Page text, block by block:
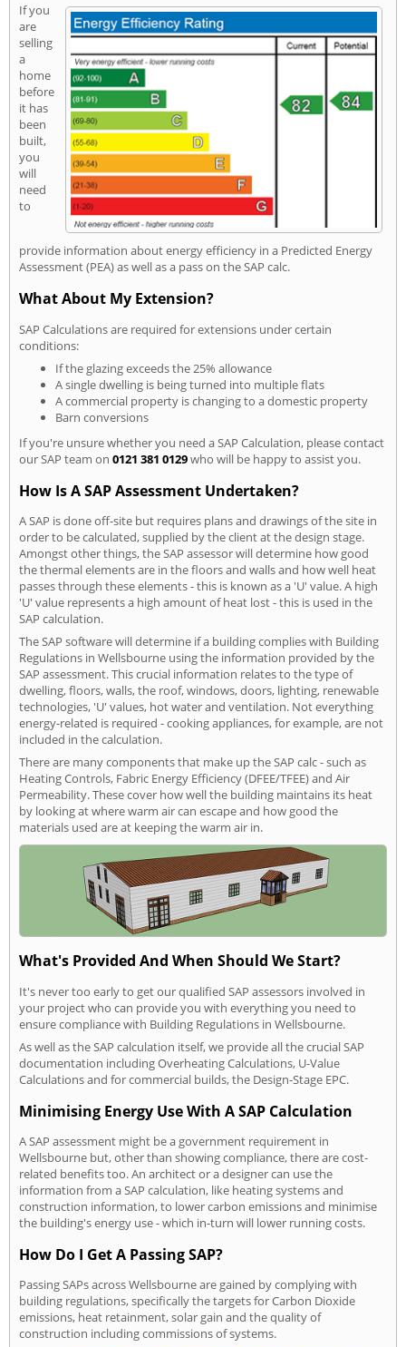
If you
are
selling
a
home
before
it has
been
built,
you
will
need
to
provide information about energy efficiency in a Predicted Energy
Assessment (PEA) as well as a pass on the SAP calc.
What About My Extension?
SAP Calculations are required for extensions under certain
conditions:
If the glazing exceeds the 25% allowance
A single dwelling is being turned into multiple flats
A commercial property is changing to a domestic property
Barn conversions
If you're unsure whether you need a SAP Calculation, please contact
our SAP team on 0121 381 0129who will be happy to assist you.
How Is A SAP Assessment Undertaken?
A SAP is done off-site but requires plans and drawings of the site in
order to be calculated, supplied by the client at the design stage.
Amongst other things, the SAP assessor will determine how good
the thermal elements are in the floors and walls and how well heat
passes through these elements - this is known as a 'U' value. A high
'U' value represents a high amount of heat lost - this is used in the
SAP calculation.
The SAP software will determine if a building complies with Building
Regulations in Wellsbourne using the information provided by the
SAP assessment. This crucial information relates to the type of
dwelling, floors, walls, the roof, windows, doors, lighting, renewable
technologies, 'U' values, hot water and ventilation. Not everything
energy-related is required - cooking appliances, for example, are not
included in the calculation.
There are many components that make up the SAP calc - such as
Heating Controls, Fabric Energy Efficiency (DFEE/TFEE) and Air
Permeability. These cover how well the building maintains its heat
by looking at where warm air can escape and how good the
materials used are at keeping the warm air in.
What's Provided And When Should We Start?
It's never too early to get our qualified SAP assessors involved in
your project who can provide you with everything you need to
ensure compliance with Building Regulations in Wellsbourne.
As well as the SAP calculation itself, we provide all the crucial SAP
documentation including Overheating Calculations, U-Value
Calculations and for commercial builds, the Design-Stage EPC.
Minimising Energy Use With A SAP Calculation
A SAP assessment might be a government requirement in
Wellsbourne but, other than showing compliance, there are cost-
related benefits too. An architect or a designer can use the
information from a SAP calculation, like heating systems and
construction information, to lower carbon emissions and minimise
the building's energy use - which in-turn will lower running costs.
How Do I Get A Passing SAP?
Passing SAPs across Wellsbourne are gained by complying with
building regulations, specifically the targets for Carbon Dioxide
emissions, heat retainment, solar gain and the quality of
construction including commissions of systems.